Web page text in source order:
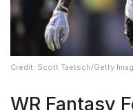
Credit: Scott Taetsch/Getty
WR Fantasy